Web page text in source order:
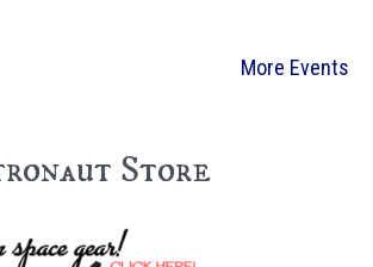
More Events
Store